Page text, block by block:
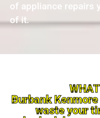
of appliance repairs
of it.
Burbank Kenmore
waste your